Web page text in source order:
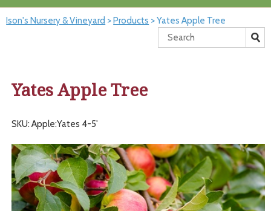
Ison's Nursery & Vineyard >Products >Yates Apple Tree
Yates Apple Tree
SKU: Apple:Yates 4-5'